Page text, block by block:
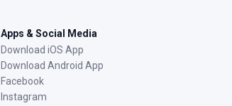
Apps & Social Media
Download iOS App
Download Android App
Facebook
Instagram